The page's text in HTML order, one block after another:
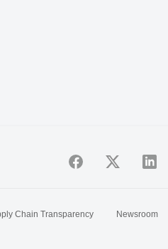
Chain Transparency
Newsroom